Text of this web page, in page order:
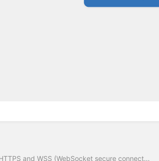
and WSS (WebSocket secure connect...